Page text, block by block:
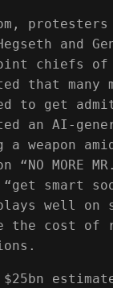
protesters
and
chiefs of
that many
to get
an AI-
weapon
MORE
smart
well on
the cost of
$25bn